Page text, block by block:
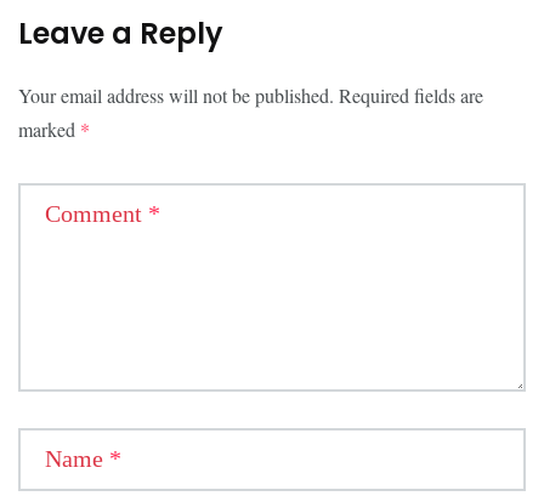
Leave a Reply
Your email address will not be published. Required fields are
marked *
Comment *
Name *